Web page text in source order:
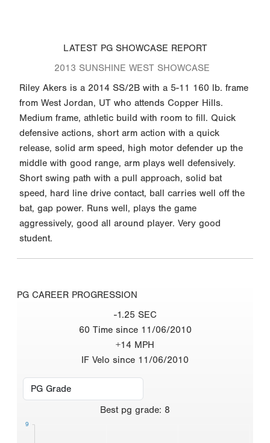
LATEST PG SHOWCASE REPORT
2013 SUNSHINE WEST SHOWCASE
Riley Akers is a 2014 SS/2B with a 5-11 160 lb. frame
from West Jordan, UT who attends Copper Hills.
Medium frame, athletic build with room to fill. Quick
defensive actions, short arm action with a quick
release, solid arm speed, high motor defender up the
middle with good range, arm plays well defensively.
Short swing path with a pull approach, solid bat
speed, hard line drive contact, ball carries well off the
bat, gap power. Runs well, plays the game
aggressively, good all around player. Very good
student.
PG CAREER PROGRESSION
-1.25 SEC
60 Time since 11/06/2010
+14 MPH
IF Velo since 11/06/2010
Best pg grade: 8
9